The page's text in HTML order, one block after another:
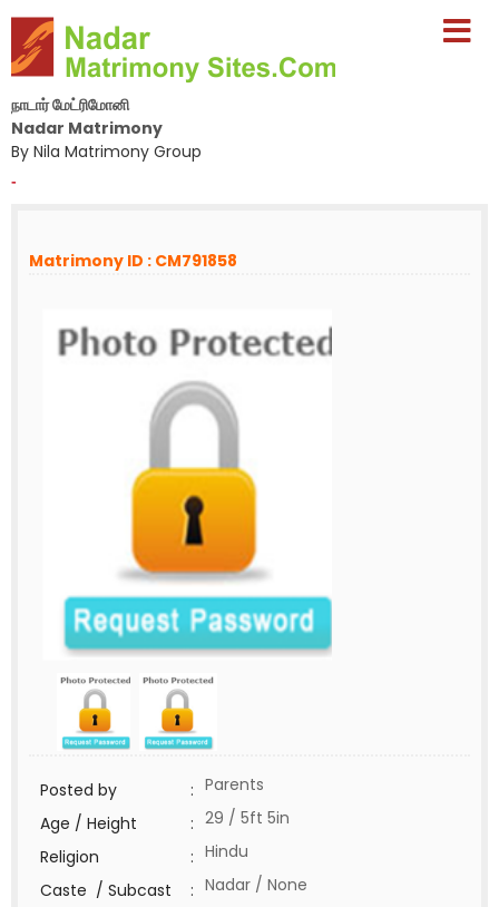
நாடார் மேட்ரிமோனி
Nadar Matrimony
By Nila Matrimony Group
-
Matrimony ID : CM791858
Posted by : Parents
Age / Height
: 29 / 5ft 5in
Religion
: Hindu
Caste / Subcast
: Nadar / None